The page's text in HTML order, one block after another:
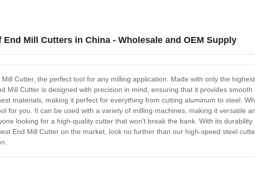
End Mill Cutters in China - Wholesale and OEM Supply
Cutter, the perfect tool for any milling application. Made with only the
Mill Cutter is designed with precision in mind, ensuring that it provides
materials, making it perfect for everything from cutting aluminum to steel.
for you. It can be used with a variety of milling machines, making it versatile
looking for a high-quality cutter that won't break the bank. With its
End Mill Cutter on the market, look no further than our high-speed steel